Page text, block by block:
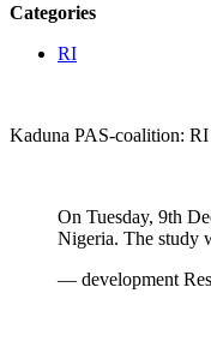
Categories
RI
Kaduna PAS-coalition:
On Tuesday, 9th
Nigeria. The study
— development